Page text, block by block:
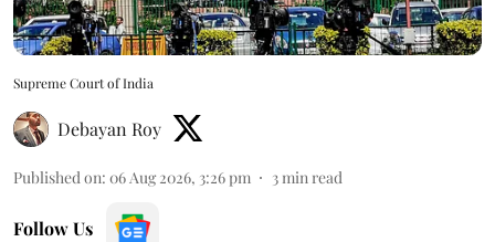
Supreme Court of India
Debayan Roy
Published on: 06 Aug 2026, 3:26 pm 3min read
Follow Us